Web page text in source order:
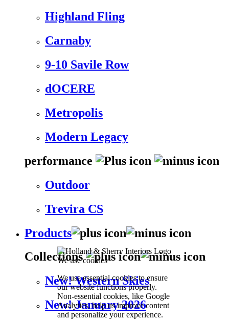
We use cookies
We use essential cookies to ensure
our website functions properly.
Non-essential cookies, like Google
Analytics, help us improve content
and personalize your experience.
Highland Fling
Carnaby
9-10 Savile Row
dOCERE
Metropolis
Modern Legacy
performance
Outdoor
Trevira CS
Products
Collections
New! Western Skies
New! January 2026